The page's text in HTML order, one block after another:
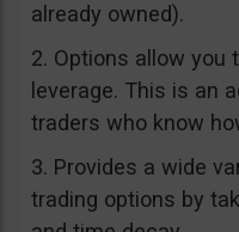
already owned).
2. Options allow you
leverage. This is an
traders who know
3. Provides a wide
trading options by